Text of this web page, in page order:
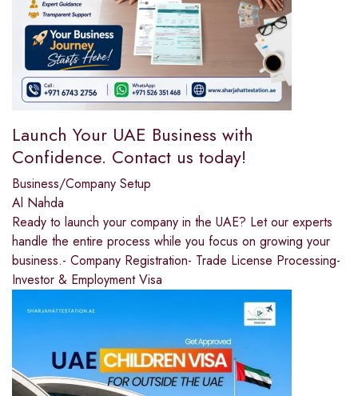
Launch Your UAE Business with
Confidence. Contact us today!
Business/Company Setup
Al Nahda
Ready to launch your company in the UAE? Let our experts
handle the entire process while you focus on growing your
business.- Company Registration- Trade License Processing-
Investor & Employment Visa